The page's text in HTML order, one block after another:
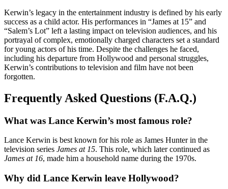
Kerwin’s legacy in the entertainment industry is defined by his early
success as a child actor. His performances in “James at 15” and
“Salem’s Lot” left a lasting impact on television audiences, and his
portrayal of complex, emotionally charged characters set a standard
for young actors of his time. Despite the challenges he faced,
including his departure from Hollywood and personal struggles,
Kerwin’s contributions to television and film have not been
forgotten.
Frequently Asked Questions (F.A.Q.)
What was Lance Kerwin’s most famous role?
Lance Kerwin is best known for his role as James Hunter in the
television series James at 15. This role, which later continued as
James at 16, made him a household name during the 1970s.
Why did Lance Kerwin leave Hollywood?